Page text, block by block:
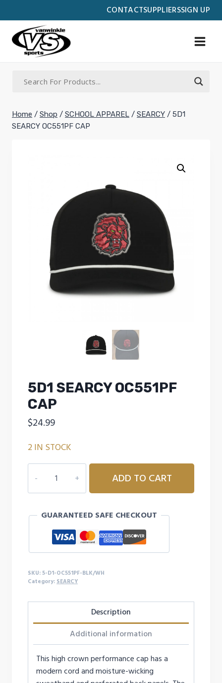
CONTACTSUPPLIERSSIGN UP
to
content
Home / Shop / SCHOOL APPAREL / SEARCY / 5D1
SEARCY OC551PF CAP
5D1 SEARCY OC551PF
CAP
$24.99
2 IN STOCK
SEARCY
OC551PF
quantity
ADD TO CART
GUARANTEED SAFE CHECKOUT
SKU: 5-D1-OC551PF-BLK/WH
Category: SEARCY
Description
Additional information
This high crown performance cap has a
modern cord and moisture-wicking